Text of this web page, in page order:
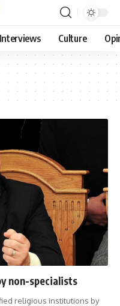
Interviews Culture
non-specialists
religious institutions by